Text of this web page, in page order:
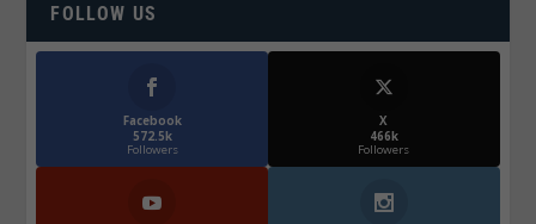
FOLLOW US
Facebook
572.5k
Followers
X
466k
Followers